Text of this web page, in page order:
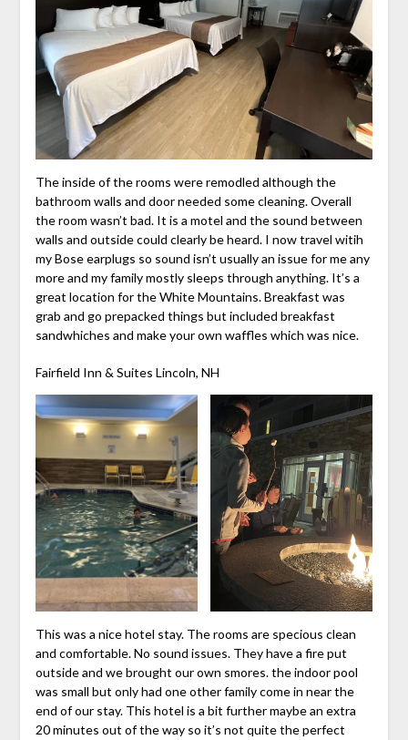
The inside of the rooms were remodled although the
bathroom walls and door needed some cleaning. Overall
the room wasn’t bad. It is a motel and the sound between
walls and outside could clearly be heard. I now travel witih
my Bose earplugs so sound isn’t usually an issue for me any
more and my family mostly sleeps through anything. It’s a
great location for the White Mountains. Breakfast was
grab and go prepacked things but included breakfast
sandwhiches and make your own waffles which was nice.
Fairfield Inn & Suites Lincoln, NH
This was a nice hotel stay. The rooms are specious clean
and comfortable. No sound issues. They have a fire put
outside and we brought our own smores. the indoor pool
was small but only had one other family come in near the
end of our stay. This hotel is a bit further maybe an extra
20 minutes out of the way so it’s not quite the perfect